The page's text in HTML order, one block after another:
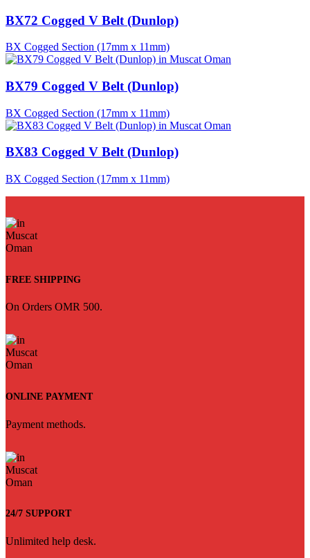
BX72 Cogged V Belt (Dunlop)
BX Cogged Section (17mm x 11mm)
BX79 Cogged V Belt (Dunlop)
BX Cogged Section (17mm x 11mm)
BX83 Cogged V Belt (Dunlop)
BX Cogged Section (17mm x 11mm)
FREE SHIPPING
On Orders OMR 500.
ONLINE PAYMENT
Payment methods.
24/7 SUPPORT
Unlimited help desk.